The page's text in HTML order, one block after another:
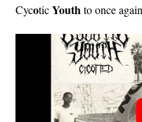
CycoticYouthto once